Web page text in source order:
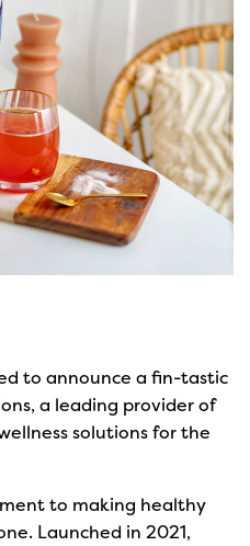
to announce a fin-tastic
a leading provider of
solutions for the
to making healthy
Launched in 2021,